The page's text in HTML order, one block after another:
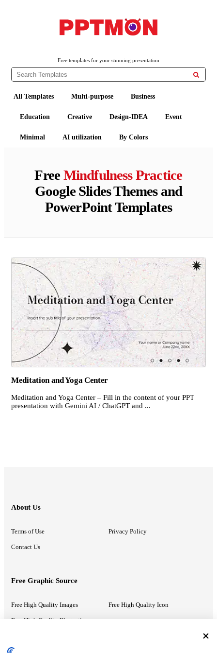
Free templates for your stunning presentation

All Templates Multi-purpose Business
Education Creative Design-IDEA Event
Minimal AI utilization By Colors
FreeMindfulness Practice
Google Slides Themes and
PowerPoint Templates
Meditation and Yoga Center
Meditation and Yoga Center – Fill in the content of your PPT
presentation with Gemini AI / ChatGPT and ...
About Us
Terms of Use Privacy Policy
Contact Us
Free Graphic Source
Free High Quality Images Free High Quality Icon
Free High Quality Illustrations